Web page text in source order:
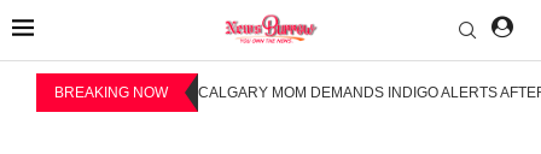
BREAKING NOW CALGARY MOM DEMANDS INDIGO ALERTS